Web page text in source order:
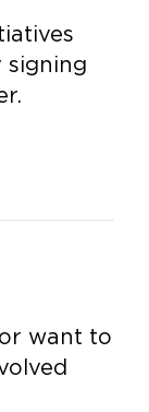
signing
want to